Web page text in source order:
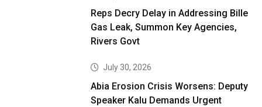
Reps Decry Delay in Addressing Bille
Gas Leak, Summon Key Agencies,
Rivers Govt
July 30, 2026
Abia Erosion Crisis Worsens: Deputy
Speaker Kalu Demands Urgent